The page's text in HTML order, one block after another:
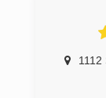
1112